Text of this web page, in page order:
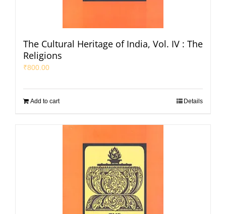
The Cultural Heritage of India, Vol. IV : The
Religions
₹800.00
Add to cart Details